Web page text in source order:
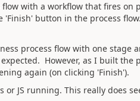
flow with a workflow that fires
'Finish' button in the process
process flow with one stage
However, as I built the
again (on clicking 'Finish').
or JS running. This really does